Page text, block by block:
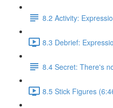
8.2 Activity:
8.3 Debrief:
8.4 Secret: There's
8.5 Stick Figures